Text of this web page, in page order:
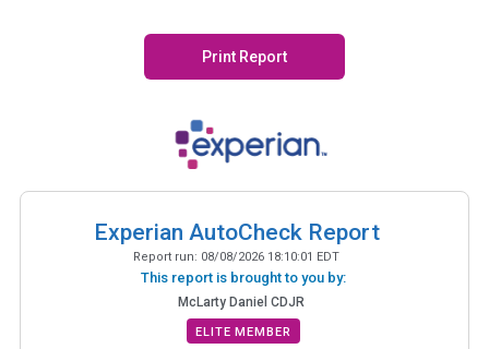
Print Report
Experian AutoCheck Report
Report run: 08/08/2026 18:10:01 EDT
This report is brought to you by:
McLarty Daniel CDJR
ELITE MEMBER